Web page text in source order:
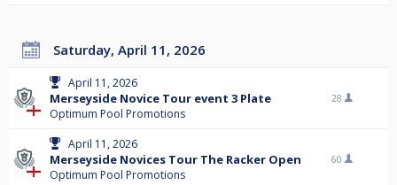
Saturday, April 11, 2026
April 11, 2026
Merseyside Novice Tour event 3 Plate
Optimum Pool Promotions
28
April 11, 2026
Merseyside Novices Tour The Racker Open
Optimum Pool Promotions
60